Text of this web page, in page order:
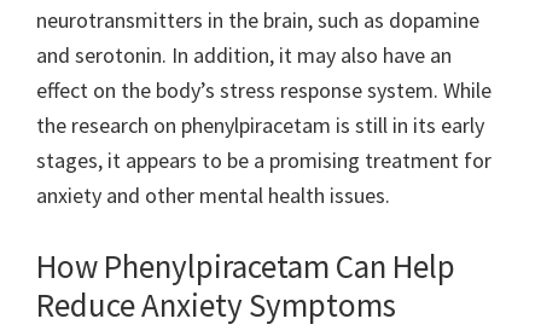
neurotransmitters in the brain, such as dopamine
and serotonin. In addition, it may also have an
effect on the body’s stress response system. While
the research on phenylpiracetam is still in its early
stages, it appears to be a promising treatment for
anxiety and other mental health issues.
How Phenylpiracetam Can Help
Reduce Anxiety Symptoms